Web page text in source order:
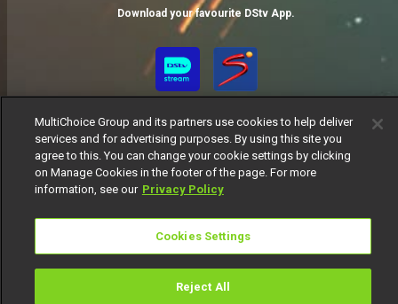
Download your favourite DStv App.
Responsible Disclosure Policy
Copyright
Careers
Manage Cookies
© 2025 MultiChoice Africa Holdings BV. All rights reserved
MultiChoice Group and its partners use cookies to help deliver
services and for advertising purposes. By using this site you
agree to this. You can change your cookie settings by clicking
on Manage Cookies in the footer of the page. For more
information, see our Privacy Policy
Cookies Settings
Reject All